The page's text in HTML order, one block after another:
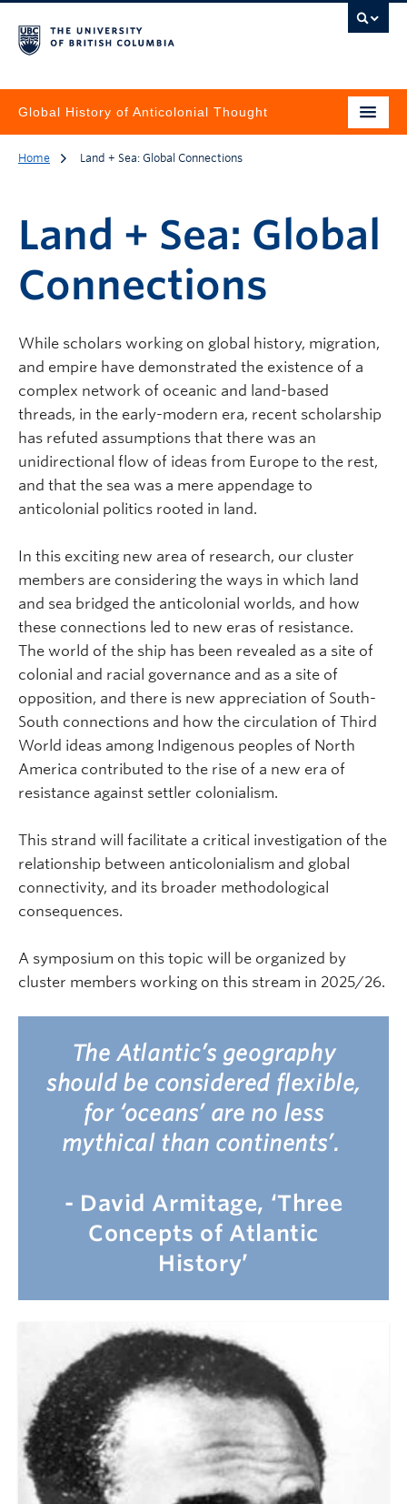
Global History of Anticolonial Thought
Home Land + Sea: Global Connections
Land + Sea: Global
Connections
While scholars working on global history, migration,
and empire have demonstrated the existence of a
complex network of oceanic and land-based
threads, in the early-modern era, recent scholarship
has refuted assumptions that there was an
unidirectional flow of ideas from Europe to the rest,
and that the sea was a mere appendage to
anticolonial politics rooted in land.
In this exciting new area of research, our cluster
members are considering the ways in which land
and sea bridged the anticolonial worlds, and how
these connections led to new eras of resistance.
The world of the ship has been revealed as a site of
colonial and racial governance and as a site of
opposition, and there is new appreciation of South-
South connections and how the circulation of Third
World ideas among Indigenous peoples of North
America contributed to the rise of a new era of
resistance against settler colonialism.
This strand will facilitate a critical investigation of the
relationship between anticolonialism and global
connectivity, and its broader methodological
consequences.
A symposium on this topic will be organized by
cluster members working on this stream in 2025/26.
The Atlantic’s geography
should be considered flexible,
for ‘oceans’ are no less
mythical than continents’.
- David Armitage, ‘Three
Concepts of Atlantic
History’